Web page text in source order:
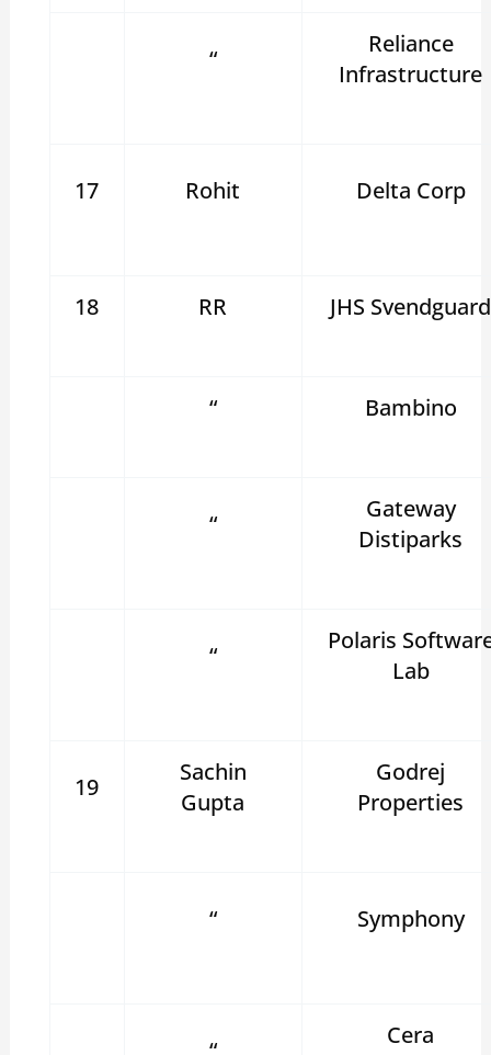
“
Reliance
Infrastructure
17 Rohit Delta Corp
18 RR JHS Svendguard
“ Bambino
“
Gateway
Distiparks
“
Polaris
Lab
19
Sachin
Gupta
Godrej
Properties
“ Symphony
Cera